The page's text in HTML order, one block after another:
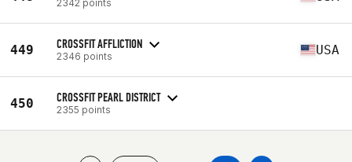
2342 points
449 CROSSFIT AFFLICTION
2346 points USA
450 CROSSFIT PEARL DISTRICT
2355 points